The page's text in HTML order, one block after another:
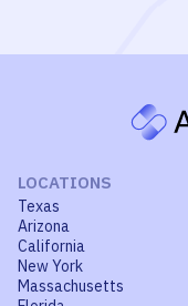
LOCATIONS
Texas
Arizona
California
New York
Massachusetts